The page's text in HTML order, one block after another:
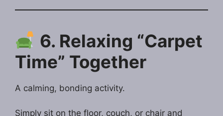
6. Relaxing “Carpet
Time” Together
A calming, bonding activity.
Simply sit on the floor, couch, or chair and